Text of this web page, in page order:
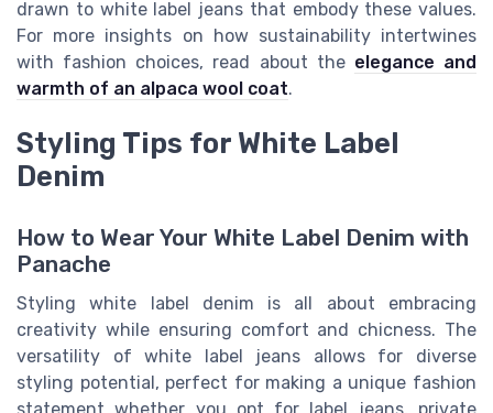
drawn to white label jeans that embody these values.
For more insights on how sustainability intertwines
with fashion choices, read about the elegance and
warmth of an alpaca wool coat.
Styling Tips for White Label
Denim
How to Wear Your White Label Denim with
Panache
Styling white label denim is all about embracing
creativity while ensuring comfort and chicness. The
versatility of white label jeans allows for diverse
styling potential, perfect for making a unique fashion